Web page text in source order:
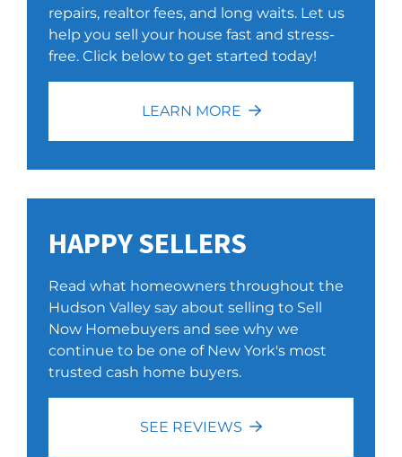
repairs, realtor fees, and long waits. Let us
help you sell your house fast and stress-
free. Click below to get started today!
LEARN MORE
HAPPY SELLERS
Read what homeowners throughout the
Hudson Valley say about selling to Sell
Now Homebuyers and see why we
continue to be one of New York's most
trusted cash home buyers.
SEE REVIEWS